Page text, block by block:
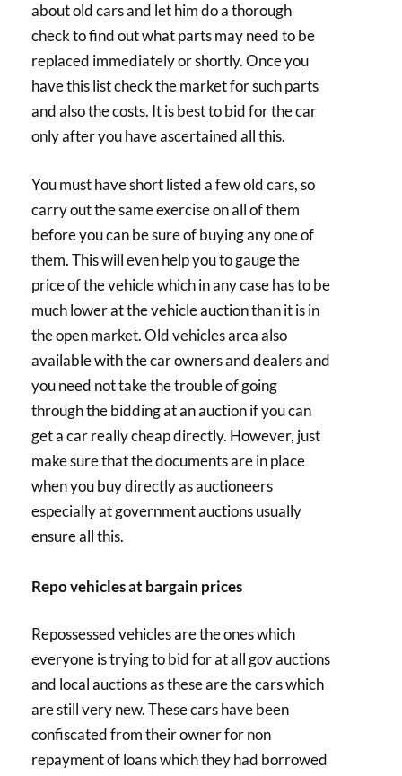
about old cars and let him do a thorough
check to find out what parts may need to be
replaced immediately or shortly. Once you
have this list check the market for such parts
and also the costs. It is best to bid for the car
only after you have ascertained all this.
You must have short listed a few old cars, so
carry out the same exercise on all of them
before you can be sure of buying any one of
them. This will even help you to gauge the
price of the vehicle which in any case has to be
much lower at the vehicle auction than it is in
the open market. Old vehicles area also
available with the car owners and dealers and
you need not take the trouble of going
through the bidding at an auction if you can
get a car really cheap directly. However, just
make sure that the documents are in place
when you buy directly as auctioneers
especially at government auctions usually
ensure all this.
Repo vehicles at bargain prices
Repossessed vehicles are the ones which
everyone is trying to bid for at all gov auctions
and local auctions as these are the cars which
are still very new. These cars have been
confiscated from their owner for non
repayment of loans which they had borrowed